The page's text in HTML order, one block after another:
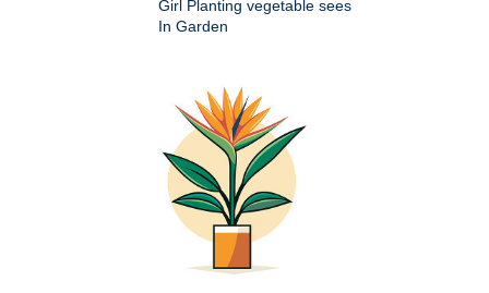
Girl Planting vegetable sees
In Garden